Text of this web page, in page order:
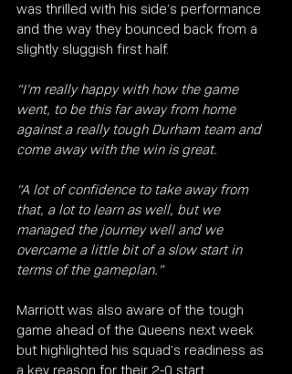
was thrilled with his side’s performance
and the way they bounced back from a
slightly sluggish first half.
“I’m really happy with how the game
went, to be this far away from home
against a really tough Durham team and
come away with the win is great.
“A lot of confidence to take away from
that, a lot to learn as well, but we
managed the journey well and we
overcame a little bit of a slow start in
terms of the gameplan.”
Marriott was also aware of the tough
game ahead of the Queens next week
but highlighted his squad’s readiness as
a key reason for their 2-0 start.